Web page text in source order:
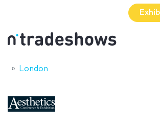
London